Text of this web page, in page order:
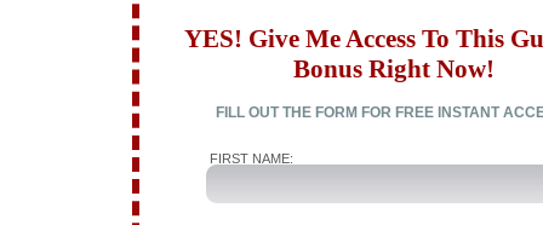
YES! Give Me Access To This
Bonus Right Now!
FILL OUT THE FORM FOR FREE INSTANT
FIRST NAME: